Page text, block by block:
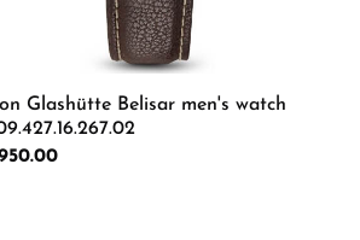
Glashütte Belisar men's watch
price: